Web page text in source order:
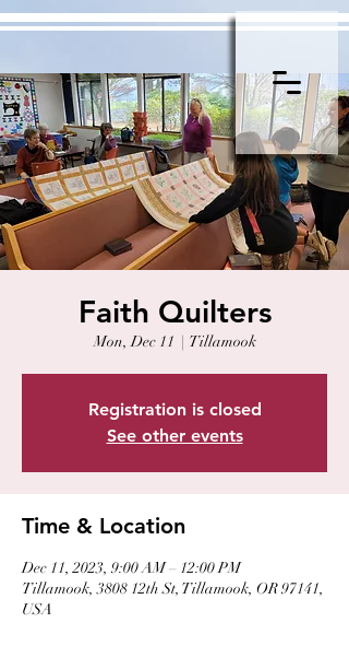
Faith Quilters
Mon, Dec 11
  |
Tillamook
Registration is closed
See other events
Time & Location
Dec 11, 2023, 9:00 AM – 12:00 PM
Tillamook, 3808 12th St, Tillamook, OR 97141,
USA